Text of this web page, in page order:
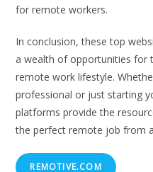
for remote workers.
In conclusion, these top
a wealth of opportunities for
remote work lifestyle.
professional or just starting
platforms provide the
the perfect remote job from
REMOTIVE.COM